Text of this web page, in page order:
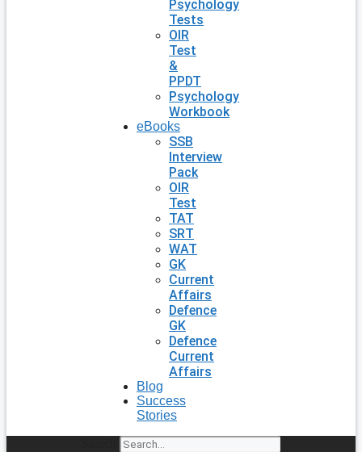
Psychology
Tests
OIR
Test
&
PPDT
Psychology
Workbook
eBooks
SSB
Interview
Pack
OIR
Test
TAT
SRT
WAT
GK
Current
Affairs
Defence
GK
Defence
Current
Affairs
Blog
Success
Stories